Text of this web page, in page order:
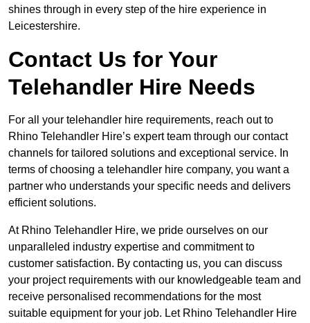
shines through in every step of the hire experience in
Leicestershire.
Contact Us for Your
Telehandler Hire Needs
For all your telehandler hire requirements, reach out to
Rhino Telehandler Hire’s expert team through our contact
channels for tailored solutions and exceptional service. In
terms of choosing a telehandler hire company, you want a
partner who understands your specific needs and delivers
efficient solutions.
At Rhino Telehandler Hire, we pride ourselves on our
unparalleled industry expertise and commitment to
customer satisfaction. By contacting us, you can discuss
your project requirements with our knowledgeable team and
receive personalised recommendations for the most
suitable equipment for your job. Let Rhino Telehandler Hire